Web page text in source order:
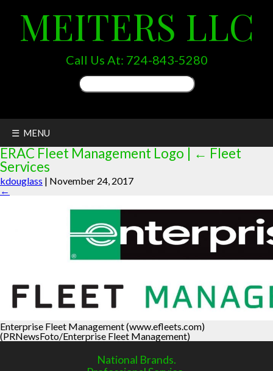
MEITERS LLC
Call Us At: 724-843-5280
Search
for:
☰ MENU
ERAC Fleet Management Logo ← Fleet
Services
kdouglass | November 24, 2017
←
Enterprise Fleet Management (www.efleets.com)
(PRNewsFoto/Enterprise Fleet Management)
National Brands.